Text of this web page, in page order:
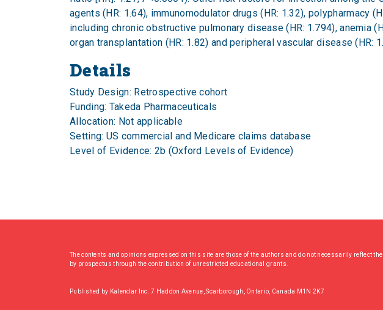
agents (HR: 1.64), immunomodulator drugs (HR: 1.32), polypharmacy
including chronic obstructive pulmonary disease (HR: 1.794), anemia
organ transplantation (HR: 1.82) and peripheral vascular disease (HR:
Details
Study Design: Retrospective cohort
Funding: Takeda Pharmaceuticals
Allocation: Not applicable
Setting: US commercial and Medicare claims database
Level of Evidence: 2b (Oxford Levels of Evidence)
The contents and opinions expressed on this site are those of the authors and do not necessarily reflect
by prospectus through the contribution of unrestricted educational grants.
Published by Kalendar Inc. 7 Haddon Avenue, Scarborough, Ontario, Canada M1N 2K7